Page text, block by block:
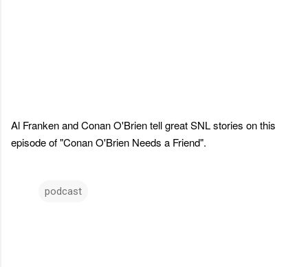
Al Franken and Conan O'Brien tell great SNL stories on this
episode of "Conan O'Brien Needs a Friend".
podcast